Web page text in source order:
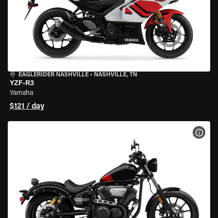
EAGLERIDER NASHVILLE • NASHVILLE, TN
YZF-R3
Yamaha
$121 / day